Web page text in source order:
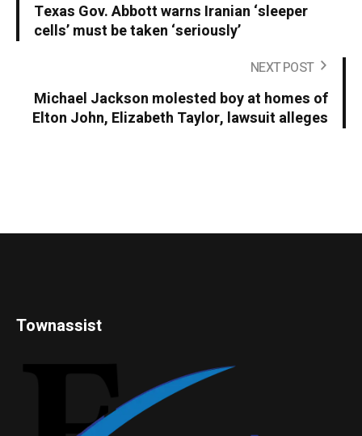
Texas Gov. Abbott warns Iranian ‘sleeper
cells’ must be taken ‘seriously’
NEXT POST
Michael Jackson molested boy at homes of
Elton John, Elizabeth Taylor, lawsuit alleges
Townassist